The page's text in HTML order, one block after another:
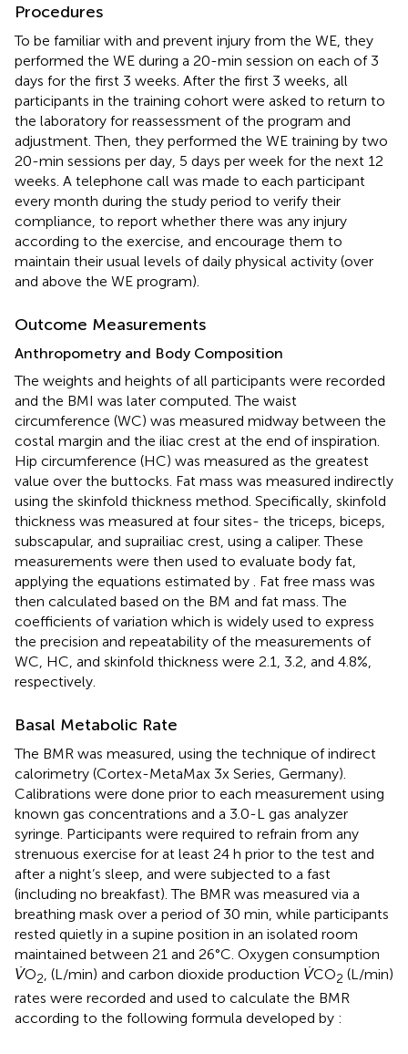
Procedures
To be familiar with and prevent injury from the WE, they
performed the WE during a 20-min session on each of 3
days for the first 3 weeks. After the first 3 weeks, all
participants in the training cohort were asked to return to
the laboratory for reassessment of the program and
adjustment. Then, they performed the WE training by two
20-min sessions per day, 5 days per week for the next 12
weeks. A telephone call was made to each participant
every month during the study period to verify their
compliance, to report whether there was any injury
according to the exercise, and encourage them to
maintain their usual levels of daily physical activity (over
and above the WE program).
Outcome Measurements
Anthropometry and Body Composition
The weights and heights of all participants were recorded
and the BMI was later computed. The waist
circumference (WC) was measured midway between the
costal margin and the iliac crest at the end of inspiration.
Hip circumference (HC) was measured as the greatest
value over the buttocks. Fat mass was measured indirectly
using the skinfold thickness method. Specifically, skinfold
thickness was measured at four sites- the triceps, biceps,
subscapular, and suprailiac crest, using a caliper. These
measurements were then used to evaluate body fat,
applying the equations estimated by
. Fat free mass was
then calculated based on the BM and fat mass. The
coefficients of variation which is widely used to express
the precision and repeatability of the measurements of
WC, HC, and skinfold thickness were 2.1, 3.2, and 4.8%,
respectively.
Basal Metabolic Rate
The BMR was measured, using the technique of indirect
calorimetry (Cortex-MetaMax 3x Series, Germany).
Calibrations were done prior to each measurement using
known gas concentrations and a 3.0-L gas analyzer
syringe. Participants were required to refrain from any
strenuous exercise for at least 24 h prior to the test and
after a night’s sleep, and were subjected to a fast
(including no breakfast). The BMR was measured via a
breathing mask over a period of 30 min, while participants
rested quietly in a supine position in an isolated room
maintained between 21 and 26°C. Oxygen consumption
V̇O2 , (L/min) and carbon dioxide production V̇CO2 (L/min)
rates were recorded and used to calculate the BMR
according to the following formula developed by :